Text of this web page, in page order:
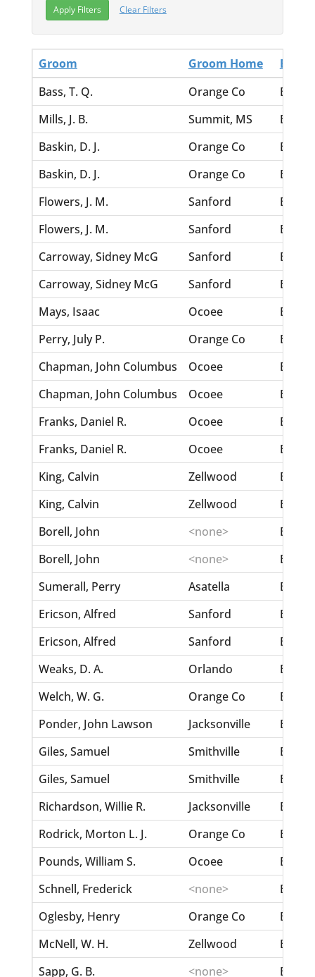
Clear Filters
Groom Groom Home
Bride
Bass, T. Q.
Orange Co
Bibb,
Mills, J. B.
Summit, MS
Bibb,
Baskin, D. J.
Orange Co
Baskin, D. J.
Orange Co
Flowers, J. M.
Sanford
Flowers, J. M.
Sanford
Carroway, Sidney McG
Sanford
Betts,
Carroway, Sidney McG
Sanford
Betts,
Mays, Isaac
Ocoee
Betsy,
Perry, July P.
Orange Co
Betsy,
Chapman, John Columbus
Ocoee
Chapman, John Columbus
Ocoee
Franks, Daniel R.
Ocoee
Franks, Daniel R.
Ocoee
King, Calvin
Zellwood
Bess,
King, Calvin
Zellwood
Bess,
Borell, John
<none>
Borell, John
<none>
Sumerall, Perry
Asatella
Ericson, Alfred
Sanford
Ericson, Alfred
Sanford
Weaks, D. A.
Orlando
Berry,
Welch, W. G.
Orange Co
Berry,
Ponder, John Lawson
Jacksonville
Berry,
Giles, Samuel
Smithville
Berry,
Giles, Samuel
Smithville
Berry,
Richardson, Willie R.
Jacksonville
Rodrick, Morton L. J.
Orange Co
Pounds, William S.
Ocoee
Schnell, Frederick
<none>
Oglesby, Henry
Orange Co
McNell, W. H.
Zellwood
Sapp, G. B.
<none>